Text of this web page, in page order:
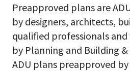
Preapproved plans are
by designers, architects,
qualified professionals
by Planning and Building
ADU plans preapproved by